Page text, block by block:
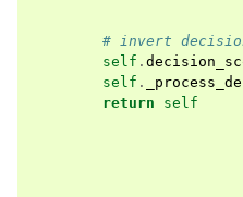
# invert
self .
self .
return
self